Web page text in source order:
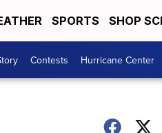
SPORTS SHOP
Contests Hurricane Center